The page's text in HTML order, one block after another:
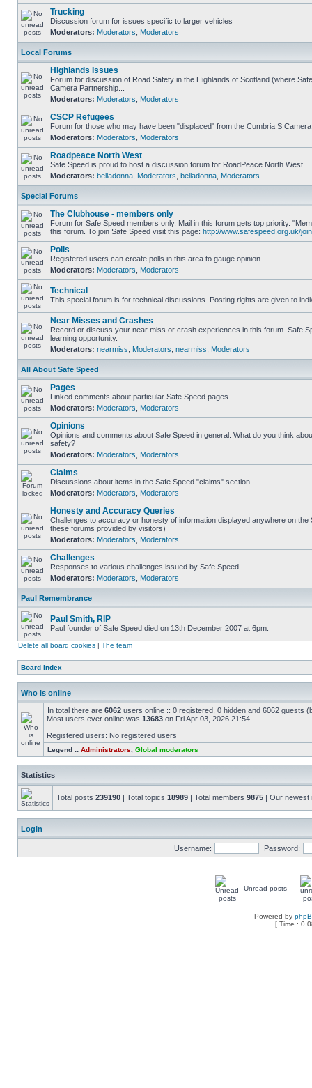
Trucking
Discussion forum for issues specific to larger vehicles
Moderators: Moderators Moderators
Local Forums
Highlands Issues
Forum for discussion of Road Safety in the Highlands of Scotland (where
Camera Partnership...
Moderators: Moderators Moderators
CSCP Refugees
Forum for those who may have been "displaced" from the Cumbria S
Moderators: Moderators Moderators
Roadpeace North West
Safe Speed is proud to host a discussion forum for RoadPeace North West
Moderators: belladonna Moderators belladonna Moderators
Special Forums
The Clubhouse - members only
Forum for Safe Speed members only. Mail in this forum gets top priority.
this forum. To join Safe Speed visit this page: http://www.safespeed.org.uk/
Polls
Registered users can create polls in this area to gauge opinion
Moderators: Moderators Moderators
Technical
This special forum is for technical discussions. Posting rights are given to
Near Misses and Crashes
Record or discuss your near miss or crash experiences in this forum. Safe
learning opportunity.
Moderators: nearmiss Moderators nearmiss Moderators
All About Safe Speed
Pages
Linked comments about particular Safe Speed pages
Moderators: Moderators Moderators
Opinions
Opinions and comments about Safe Speed in general. What do you think
safety?
Moderators: Moderators Moderators
Claims
Discussions about items in the Safe Speed "claims" section
Moderators: Moderators Moderators
Honesty and Accuracy Queries
Challenges to accuracy or honesty of information displayed anywhere on the
these forums provided by visitors)
Moderators: Moderators Moderators
Challenges
Responses to various challenges issued by Safe Speed
Moderators: Moderators Moderators
Paul Remembrance
Paul Smith, RIP
Paul founder of Safe Speed died on 13th December 2007 at 6pm.
Delete all board cookies | The team
Board index
Who is online
In total there are 6062 users online :: 0 registered, 0 hidden and 6062 guests
Most users ever online was 13683 on Fri Apr 03, 2026 21:54
Registered users: No registered users
Legend :: Administrators Global moderators
Statistics
Total posts 239190 | Total topics 18989 | Total members 9875 | Our
Login
Username: Password:
Unread posts
Powered by
[ Time :